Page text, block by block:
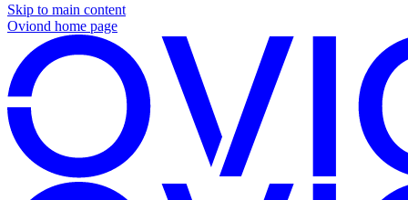
Skip to main content
Oviond home page